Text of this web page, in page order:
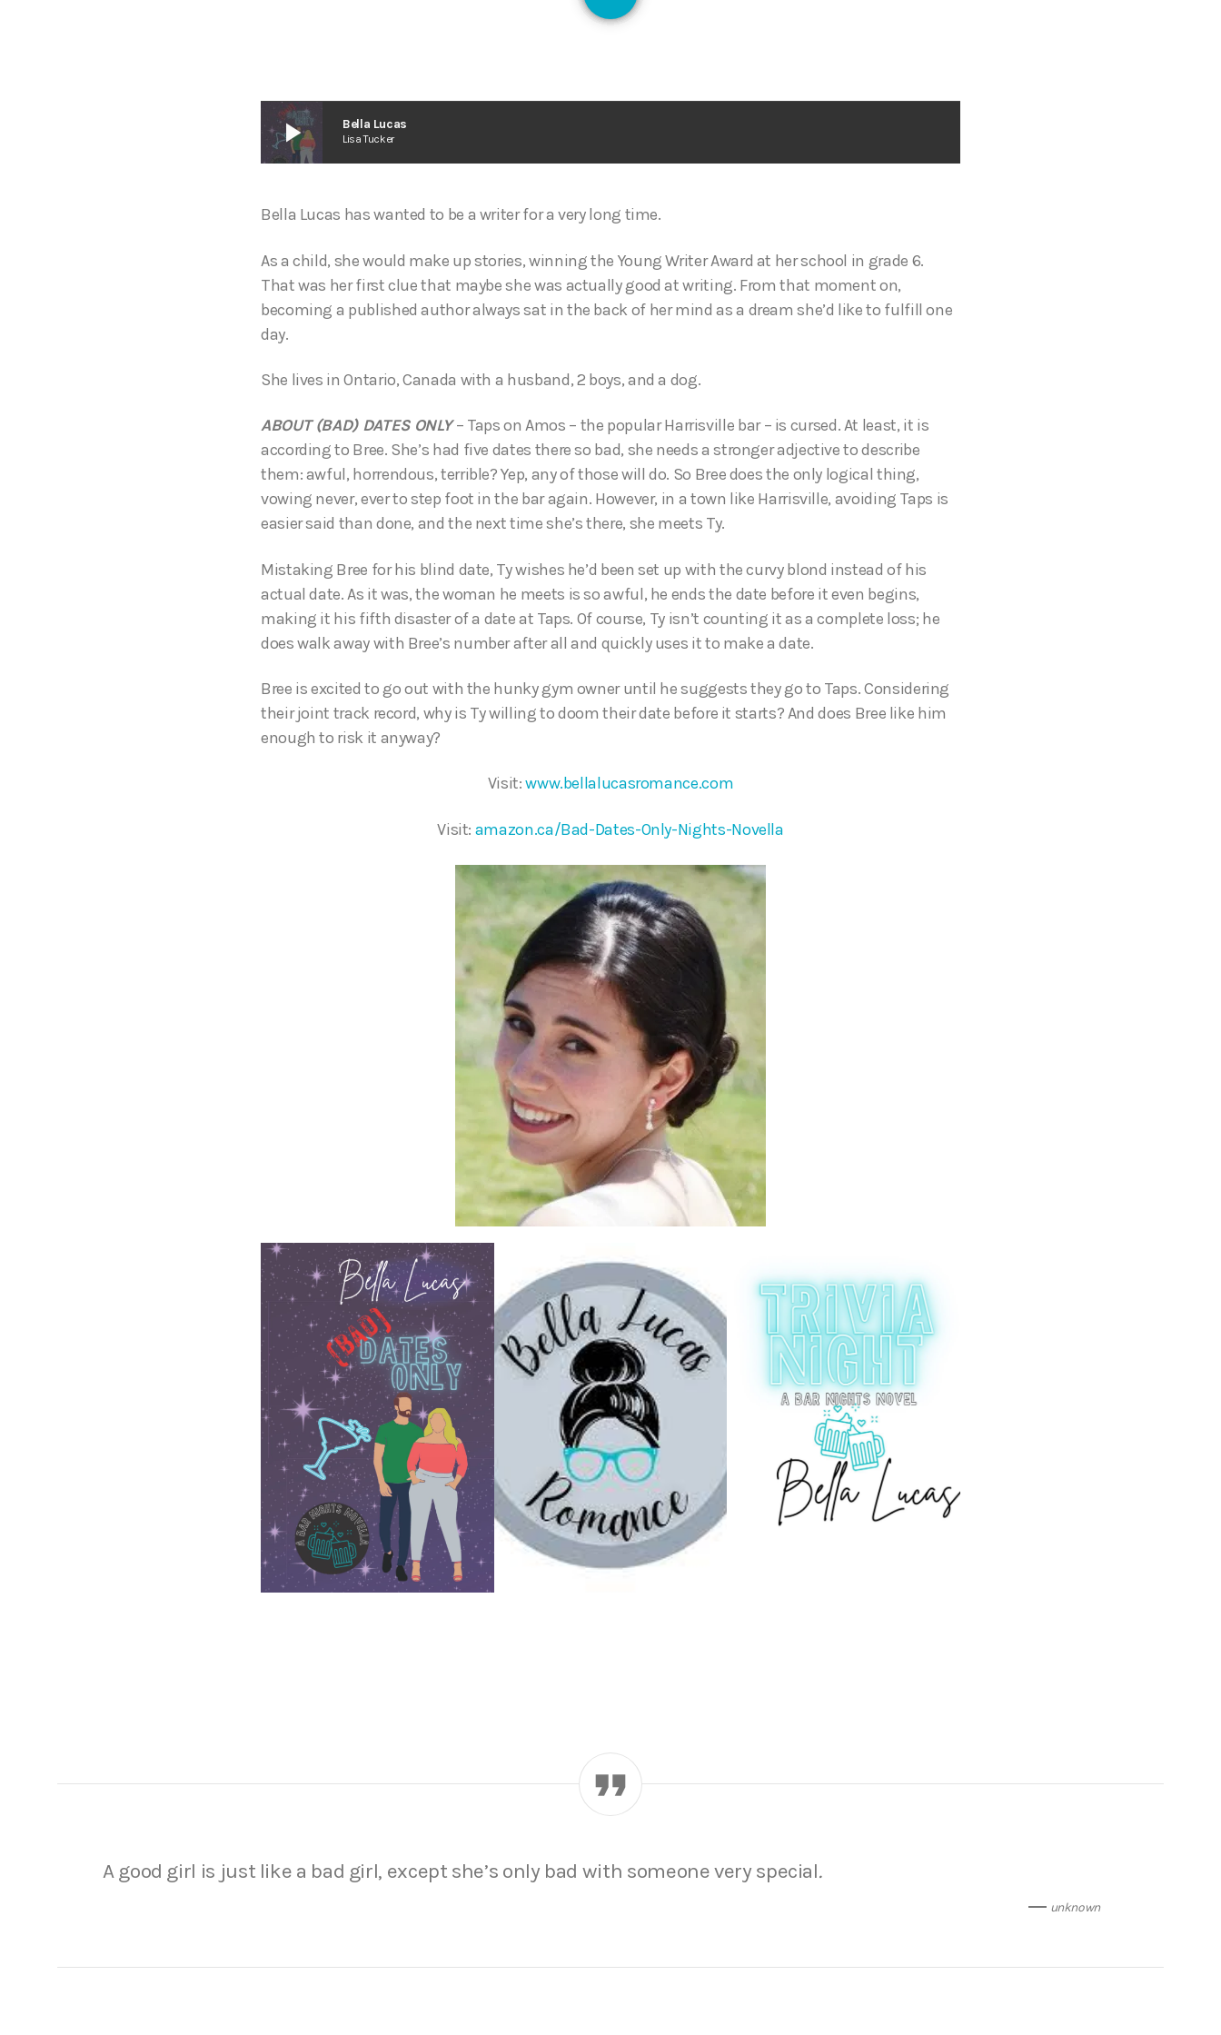
play_arrow Bella Lucas
Lisa Tucker
Bella Lucas has wanted to be a writer for a very long time.
As a child, she would make up stories, winning the Young Writer Award at her school in grade 6.
That was her first clue that maybe she was actually good at writing. From that moment on,
becoming a published author always sat in the back of her mind as a dream she’d like to fulfill one
day.
She lives in Ontario, Canada with a husband, 2 boys, and a dog.
ABOUT (BAD) DATES ONLY– Taps on Amos – the popular Harrisville bar – is cursed. At least, it is
according to Bree. She’s had five dates there so bad, she needs a stronger adjective to describe
them: awful, horrendous, terrible? Yep, any of those will do. So Bree does the only logical thing,
vowing never, ever to step foot in the bar again. However, in a town like Harrisville, avoiding Taps is
easier said than done, and the next time she’s there, she meets Ty.
Mistaking Bree for his blind date, Ty wishes he’d been set up with the curvy blond instead of his
actual date. As it was, the woman he meets is so awful, he ends the date before it even begins,
making it his fifth disaster of a date at Taps. Of course, Ty isn’t counting it as a complete loss; he
does walk away with Bree’s number after all and quickly uses it to make a date.
Bree is excited to go out with the hunky gym owner until he suggests they go to Taps. Considering
their joint track record, why is Ty willing to doom their date before it starts? And does Bree like him
enough to risk it anyway?
Visit:www.bellalucasromance.com
Visit: amazon.ca/Bad-Dates-Only-Nights-Novella
A good girl is just like a bad girl, except she’s only bad with someone very special.
unknown